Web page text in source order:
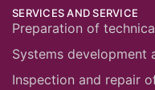
SERVICES AND SERVICE
Preparation of
Systems development
Inspection and repair